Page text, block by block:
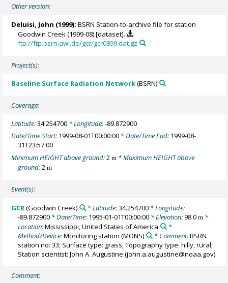
Other version:
Deluisi, John (1999): BSRN Station-to-archive file for station
Goodwin Creek (1999-08) [dataset].
ftp://ftp.bsrn.awi.de/gcr/gcr0899.dat.gz
Project(s):
Baseline Surface Radiation Network(BSRN)
Coverage:
Latitude:34.254700 * Longitude:-89.872900
Date/Time Start: 1999-08-01T00:00:00 * Date/Time End: 1999-08-
31T23:57:00
Minimum HEIGHT above ground:2m * Maximum HEIGHT above
ground:2m
Event(s):
GCR (Goodwin Creek) * Latitude:34.254700* Longitude:
-89.872900 * Date/Time: 1995-01-01T00:00:00 * Elevation:98.0m *
Location:Mississippi, United States of America
*
Method/Device:Monitoring station (MONS) * Comment:BSRN
station no: 33; Surface type: grass; Topography type: hilly, rural;
Station scientist: John A. Augustine (john.a.augustine@noaa.gov)
Comment: